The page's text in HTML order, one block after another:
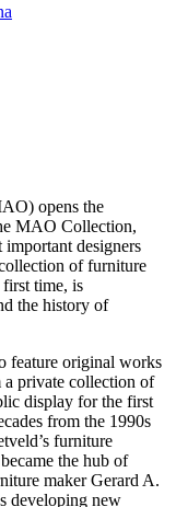
opens the
MAO Collection,
designers
of furniture
time, is
the history of
feature original works
private collection of
display for the first
from the 1990s
furniture
the hub of
maker Gerard A.
developing new